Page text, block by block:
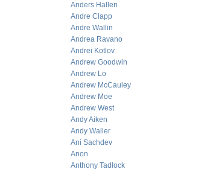
Anders Hallen
Andre Clapp
Andre Wallin
Andrea Ravano
Andrei Kotlov
Andrew Goodwin
Andrew Lo
Andrew McCauley
Andrew Moe
Andrew West
Andy Aiken
Andy Waller
Ani Sachdev
Anon
Anthony Tadlock